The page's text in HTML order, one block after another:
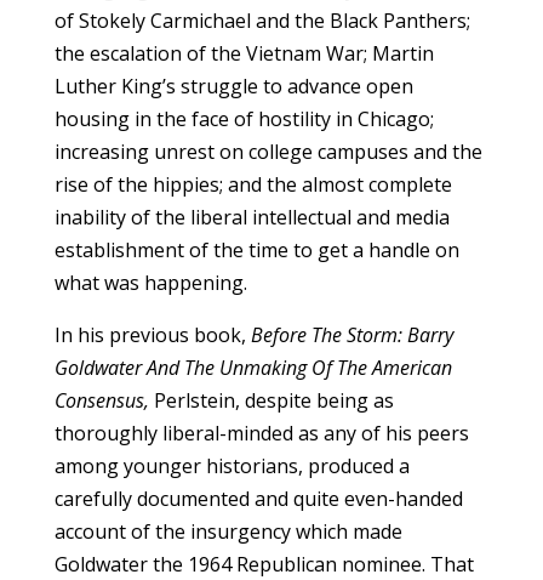
of Stokely Carmichael and the Black Panthers;
the escalation of the Vietnam War; Martin
Luther King’s struggle to advance open
housing in the face of hostility in Chicago;
increasing unrest on college campuses and the
rise of the hippies; and the almost complete
inability of the liberal intellectual and media
establishment of the time to get a handle on
what was happening.
In his previous book, Before The Storm: Barry
Goldwater And The Unmaking Of The American
Consensus, Perlstein, despite being as
thoroughly liberal-minded as any of his peers
among younger historians, produced a
carefully documented and quite even-handed
account of the insurgency which made
Goldwater the 1964 Republican nominee. That